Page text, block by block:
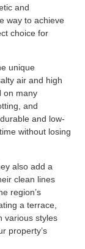
and
way to achieve
choice for
unique
air and high
on many
and
and low-
without losing
also add a
clean lines
region’s
a terrace,
various styles
property’s